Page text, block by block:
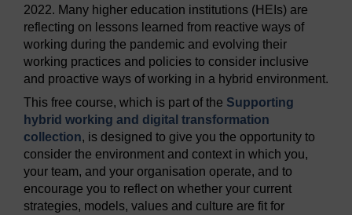
2022. Many higher education institutions (HEIs) are
reflecting on lessons learned from reactive ways of
working during the pandemic and evolving their
working practices and policies to consider inclusive
and proactive ways of working in a hybrid environment.
This free course, which is part of the Supporting
hybrid working and digital transformation
collection, is designed to give you the opportunity to
consider the environment and context in which you,
your team, and your organisation operate, and to
encourage you to reflect on whether your current
strategies, models, values and culture are fit for